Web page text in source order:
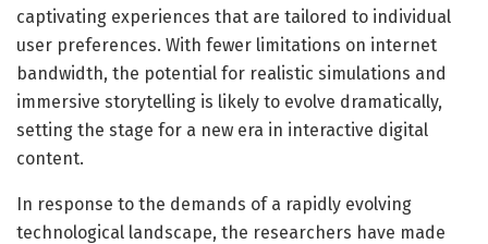
captivating experiences that are tailored to individual
user preferences. With fewer limitations on internet
bandwidth, the potential for realistic simulations and
immersive storytelling is likely to evolve dramatically,
setting the stage for a new era in interactive digital
content.
In response to the demands of a rapidly evolving
technological landscape, the researchers have made